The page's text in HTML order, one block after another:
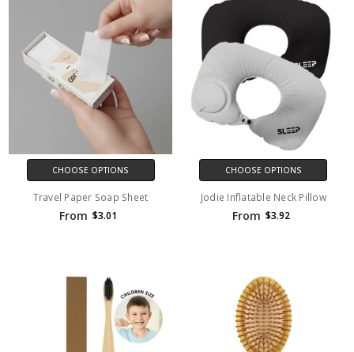
CHOOSE OPTIONS
Travel Paper Soap Sheet
From $3.01
CHOOSE OPTIONS
Jodie Inflatable Neck Pillow
From $3.92